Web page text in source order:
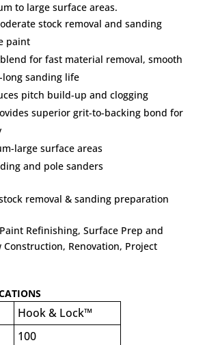
to large surface areas.
stock removal and sanding
paint
for fast material removal, smooth
sanding life
pitch build-up and clogging
superior grit-to-backing bond for
large surface areas
and pole sanders
removal & sanding preparation
Paint Refinishing, Surface Prep and
Renovation, Project
Hook & Lock™
100